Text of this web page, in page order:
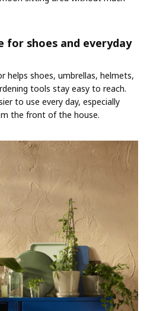
for shoes and everyday
helps shoes, umbrellas, helmets,
tools stay easy to reach.
to use every day, especially
the front of the house.